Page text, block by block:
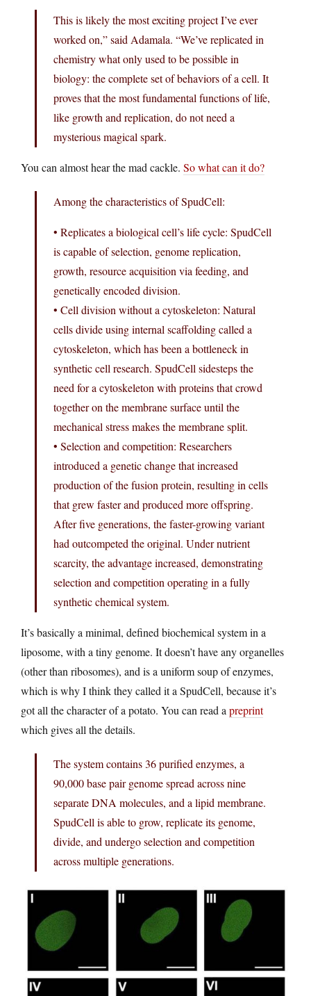
This is likely the most exciting project I’ve ever
worked on,” said Adamala. “We’ve replicated in
chemistry what only used to be possible in
biology: the complete set of behaviors of a cell. It
proves that the most fundamental functions of life,
like growth and replication, do not need a
mysterious magical spark.
You can almost hear the mad cackle. So what can it do?
Among the characteristics of SpudCell:
• Replicates a biological cell’s life cycle: SpudCell
is capable of selection, genome replication,
growth, resource acquisition via feeding, and
genetically encoded division.
• Cell division without a cytoskeleton: Natural
cells divide using internal scaffolding called a
cytoskeleton, which has been a bottleneck in
synthetic cell research. SpudCell sidesteps the
need for a cytoskeleton with proteins that crowd
together on the membrane surface until the
mechanical stress makes the membrane split.
• Selection and competition: Researchers
introduced a genetic change that increased
production of the fusion protein, resulting in cells
that grew faster and produced more offspring.
After five generations, the faster-growing variant
had outcompeted the original. Under nutrient
scarcity, the advantage increased, demonstrating
selection and competition operating in a fully
synthetic chemical system.
It’s basically a minimal, defined biochemical system in a
liposome, with a tiny genome. It doesn’t have any organelles
(other than ribosomes), and is a uniform soup of enzymes,
which is why I think they called it a SpudCell, because it’s
got all the character of a potato. You can read a preprint
which gives all the details.
The system contains 36 purified enzymes, a
90,000 base pair genome spread across nine
separate DNA molecules, and a lipid membrane.
SpudCell is able to grow, replicate its genome,
divide, and undergo selection and competition
across multiple generations.